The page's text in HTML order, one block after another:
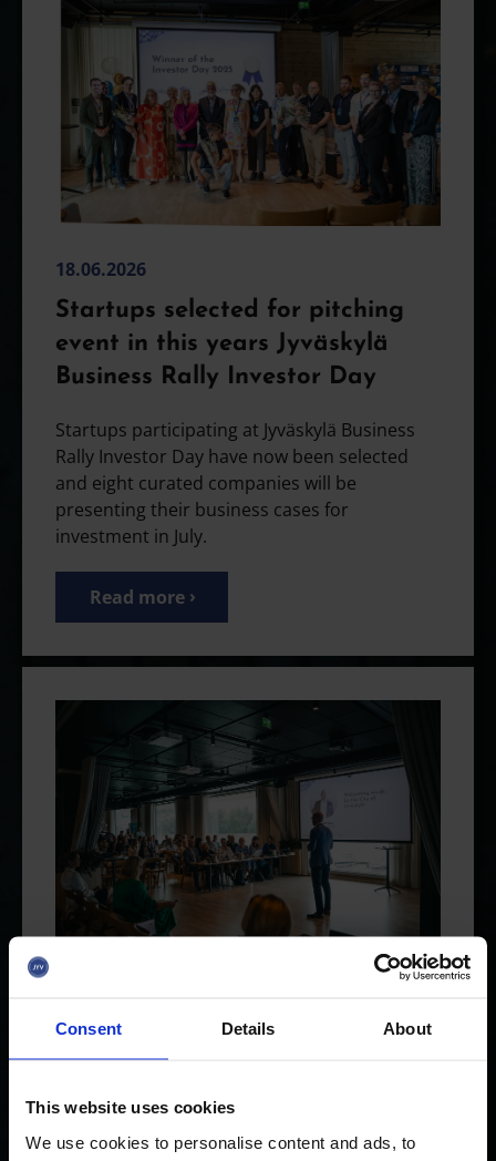
Consent Details About
This website uses cookies
We use cookies to personalise content and ads, to
18.06.2026
Startups selected for pitching
event in this years Jyväskylä
Business Rally Investor Day
Startups participating at Jyväskylä Business
Rally Investor Day have now been selected
and eight curated companies will be
presenting their business cases for
investment in July.
Read more
Last call for startups to apply
couple of weeks for the Jyväskylä Business